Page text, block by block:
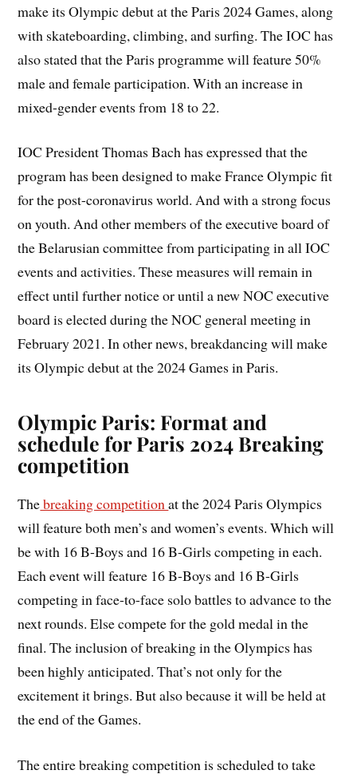
make its Olympic debut at the Paris 2024 Games, along
with skateboarding, climbing, and surfing. The IOC has
also stated that the Paris programme will feature 50%
male and female participation. With an increase in
mixed-gender events from 18 to 22.
IOC President Thomas Bach has expressed that the
program has been designed to make France Olympic fit
for the post-coronavirus world. And with a strong focus
on youth. And other members of the executive board of
the Belarusian committee from participating in all IOC
events and activities. These measures will remain in
effect until further notice or until a new NOC executive
board is elected during the NOC general meeting in
February 2021. In other news, breakdancing will make
its Olympic debut at the 2024 Games in Paris.
Olympic Paris: Format and
schedule for Paris 2024 Breaking
competition
Thebreaking competitionat the 2024 Paris Olympics
will feature both men’s and women’s events. Which will
be with 16 B-Boys and 16 B-Girls competing in each.
Each event will feature 16 B-Boys and 16 B-Girls
competing in face-to-face solo battles to advance to the
next rounds. Else compete for the gold medal in the
final. The inclusion of breaking in the Olympics has
been highly anticipated. That’s not only for the
excitement it brings. But also because it will be held at
the end of the Games.
The entire breaking competition is scheduled to take